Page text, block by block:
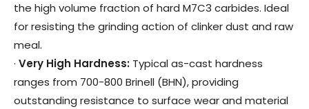
the high volume fraction of hard M7C3 carbides. Ideal
for resisting the grinding action of clinker dust and raw
meal.
· Very High Hardness: Typical as-cast hardness
ranges from 700-800 Brinell (BHN), providing
outstanding resistance to surface wear and material